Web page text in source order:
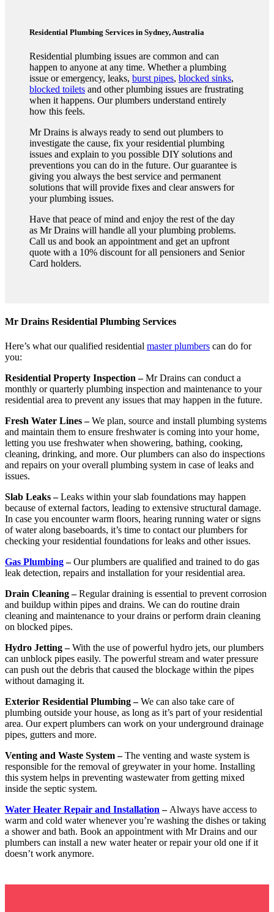
Residential Plumbing Services in Sydney, Australia
Residential plumbing issues are common and can
happen to anyone at any time. Whether a plumbing
issue or emergency, leaks, burst pipes, blocked sinks,
blocked toilets and other plumbing issues are frustrating
when it happens. Our plumbers understand entirely
how this feels.
Mr Drains is always ready to send out plumbers to
investigate the cause, fix your residential plumbing
issues and explain to you possible DIY solutions and
preventions you can do in the future. Our guarantee is
giving you always the best service and permanent
solutions that will provide fixes and clear answers for
your plumbing issues.
Have that peace of mind and enjoy the rest of the day
as Mr Drains will handle all your plumbing problems.
Call us and book an appointment and get an upfront
quote with a 10% discount for all pensioners and Senior
Card holders.
Mr Drains Residential Plumbing Services
Here’s what our qualified residential master plumbers can do for
you:
Residential Property Inspection –Mr Drains can conduct a
monthly or quarterly plumbing inspection and maintenance to your
residential area to prevent any issues that may happen in the future.
Fresh Water Lines –We plan, source and install plumbing systems
and maintain them to ensure freshwater is coming into your home,
letting you use freshwater when showering, bathing, cooking,
cleaning, drinking, and more. Our plumbers can also do inspections
and repairs on your overall plumbing system in case of leaks and
issues.
Slab Leaks –Leaks within your slab foundations may happen
because of external factors, leading to extensive structural damage.
In case you encounter warm floors, hearing running water or signs
of water along baseboards, it’s time to contact our plumbers for
checking your residential foundations for leaks and other issues.
Gas Plumbing–Our plumbers are qualified and trained to do gas
leak detection, repairs and installation for your residential area.
Drain Cleaning –Regular draining is essential to prevent corrosion
and buildup within pipes and drains. We can do routine drain
cleaning and maintenance to your drains or perform drain cleaning
on blocked pipes.
Hydro Jetting –With the use of powerful hydro jets, our plumbers
can unblock pipes easily. The powerful stream and water pressure
can push out the debris that caused the blockage within the pipes
without damaging it.
Exterior Residential Plumbing –We can also take care of
plumbing outside your house, as long as it’s part of your residential
area. Our expert plumbers can work on your underground drainage
pipes, gutters and more.
Venting and Waste System –The venting and waste system is
responsible for the removal of greywater in your home. Installing
this system helps in preventing wastewater from getting mixed
inside the septic system.
Water Heater Repair and Installation – Always have access to
warm and cold water whenever you’re washing the dishes or taking
a shower and bath. Book an appointment with Mr Drains and our
plumbers can install a new water heater or repair your old one if it
doesn’t work anymore.